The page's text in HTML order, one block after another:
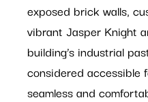
exposed brick walls,
vibrant Jasper Knight
building’s industrial
considered accessible
seamless and